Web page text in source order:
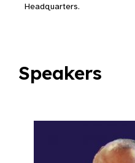
Headquarters.
Speakers